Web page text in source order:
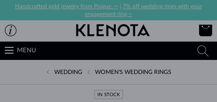
Handcrafted gold jewelry from Prague ->
7% off wedding rings with your
engagement ring->
MENU
WEDDING WOMEN'S WEDDING RINGS
IN STOCK